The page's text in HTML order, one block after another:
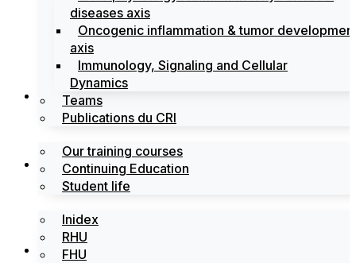
diseases axis
Oncogenic inflammation & tumor
axis
Immunology, Signaling and Cellular
Dynamics
Teams
Publications du CRI
Training
Our training courses
Continuing Education
Student life
Labels
Inidex
RHU
FHU
Platforms